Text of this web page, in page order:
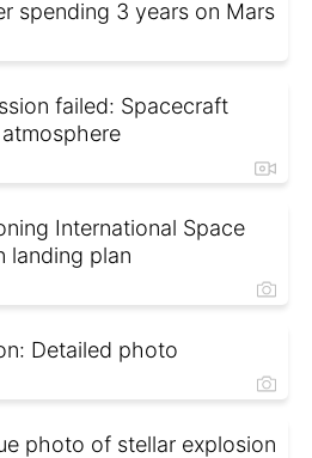
spending 3 years on Mars
failed: Spacecraft
International Space
landing plan
Detailed photo
photo of stellar explosion